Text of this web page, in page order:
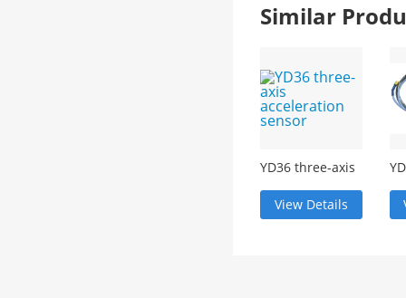
Similar
YD36 three-axis
sensor
View Details